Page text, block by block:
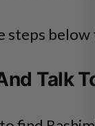
steps below
Talk